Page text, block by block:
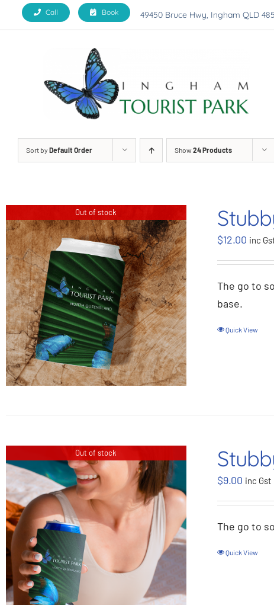
Call Book 49450 Bruce Hwy, Ingham QLD
Sort by Default Order Show24 Products
Out of stock
$12.00 inc
The go to
base.
Quick View
Out of stock
$9.00 inc Gst
The go to
Quick View